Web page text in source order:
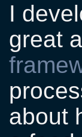
I
great
about